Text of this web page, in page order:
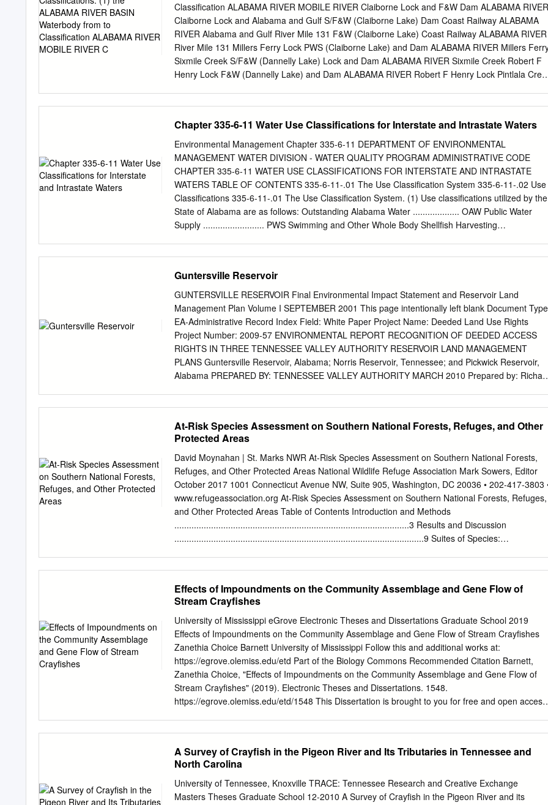
invaders .................................................................................. 4 The case of alien crayfish in
Europe .............................................................................. 5 New versus Old alien crayfish
.......................................................................................
Classification ALABAMA RIVER MOBILE RIVER Claiborne Lock and F&W Dam ALABAMA RIVER
Claiborne Lock and Alabama and Gulf S/F&W (Claiborne Lake) Dam Coast Railway ALABAMA
RIVER Alabama and Gulf River Mile 131 F&W (Claiborne Lake) Coast Railway ALABAMA RIVER
River Mile 131 Millers Ferry Lock PWS (Claiborne Lake) and Dam ALABAMA RIVER Millers
Sixmile Creek S/F&W (Dannelly Lake) Lock and Dam ALABAMA RIVER Sixmile Creek Robert F
Henry Lock F&W (Dannelly Lake) and Dam ALABAMA RIVER Robert F Henry Lock Pintlala
Randons Creek Its source F&W Limestone Creek ALABAMA RIVER Its source F&W Double
Bridges Limestone Creek Its source F&W Creek Hudson Branch Limestone Creek Its source
F&W Big Flat Creek ALABAMA RIVER Its source S/F&W 11-1 Waterbody From To Classification
Pursley Creek Claiborne Lake Its source F&W Beaver Creek ALABAMA RIVER Extent of
F&W (Claiborne Lake) Beaver Creek Claiborne Lake Its source F&W Cub Creek Beaver Creek
source F&W Turkey Creek Beaver Creek Its source F&W Rockwest Creek Claiborne Lake Its
source F&W Pine Barren Creek Dannelly Lake Its source S/F&W Chilatchee Creek Dannelly
Its source S/F&W Bogue Chitto Creek Dannelly Lake Its source F&W Sand Creek Bogue
Chapter 335-6-11 Water Use Classifications for Interstate and Intrastate Waters
Environmental Management Chapter 335-6-11 DEPARTMENT OF ENVIRONMENTAL
MANAGEMENT WATER DIVISION - WATER QUALITY PROGRAM ADMINISTRATIVE CODE
CHAPTER 335-6-11 WATER USE CLASSIFICATIONS FOR INTERSTATE AND INTRASTATE
WATERS TABLE OF CONTENTS 335-6-11-.01 The Use Classification System 335-6-11-.02 Use
Classifications 335-6-11-.01 The Use Classification System. (1) Use classifications utilized by the
State of Alabama are as follows: Outstanding Alabama Water ................... OAW Public Water
Supply ......................... PWS Swimming and Other Whole Body Shellfish Harvesting
uses reasonably expected in the future, and those uses not now possible because of correctable
pollution but which could be made if the effects of pollution were controlled or eliminated. Of
necessity, the assignment of use classifications must take into consideration the physical
capability of waters to meet certain uses. (3) Those use classifications presently included in the
standards are reviewed informally by the Department's staff as the need arises, and the entire
standards package, to include the use classifications, receives a formal review at least once
every three years. Efforts currently underway through local 201 planning projects will provide
additional technical data on certain waterbodies in the State, information on treatment
Guntersville Reservoir
GUNTERSVILLE RESERVOIR Final Environmental Impact Statement and Reservoir Land
Management Plan Volume I SEPTEMBER 2001 This page intentionally left blank Document
EA-Administrative Record Index Field: White Paper Project Name: Deeded Land Use Rights
Project Number: 2009-57 ENVIRONMENTAL REPORT RECOGNITION OF DEEDED ACCESS
RIGHTS IN THREE TENNESSEE VALLEY AUTHORITY RESERVOIR LAND MANAGEMENT
PLANS Guntersville Reservoir, Alabama; Norris Reservoir, Tennessee; and Pickwick Reservoir,
Alabama PREPARED BY: TENNESSEE VALLEY AUTHORITY MARCH 2010 Prepared by:
DEEDED ACCESS RIGHTS IN THREE TENNESSEE VALLEY AUTHORITY RESERVOIR LAND
MANANAGEMENT PLANS GUNTERSVILLE RESERVOIR, ALABAMA; NORRIS RESERVOIR,
TENNESSEE; AND PICKWICK RESERVOIR, ALABAMA TENNESSEE VALLEY AUTHORITY
MARCH 2010 Issue The Tennessee Valley Authority (TVA) uses a land planning process to
allocate individual parcels on its reservoir lands to one of six land use zones. After approval of a
reservoir land management plan (LMP) by the TVA Board of Directors (TVA Board), all future
uses of TVA lands on that reservoir must then be consistent with the allocations within that LMP.
TVA’s Land Policy (TVA 2006) states that TVA may consider changing a land use designation
outside of the normal planning process only for the purposes of providing water access for
At-Risk Species Assessment on Southern National Forests, Refuges, and Other
Protected Areas
David Moynahan | St. Marks NWR At-Risk Species Assessment on Southern National Forests,
Refuges, and Other Protected Areas National Wildlife Refuge Association Mark Sowers, Editor
October 2017 1001 Connecticut Avenue NW, Suite 905, Washington, DC 20036 • 202-417-3803
www.refugeassociation.org At-Risk Species Assessment on Southern National Forests, Refuges,
and Other Protected Areas Table of Contents Introduction and Methods
................................................................................................3 Results and Discussion
......................................................................................................9 Suites of Species:
............................................................................................................................18 Peninsular
Florida .............................................................................................................................28
Southern Blue Ridge and Southern Ridge and Valley
...............................................................................................................................39 Interior Low
Plateau and Cumberland Plateau, Central Ridge and Valley
...............................................................................................46
Effects of Impoundments on the Community Assemblage and Gene Flow of
Stream Crayfishes
University of Mississippi eGrove Electronic Theses and Dissertations Graduate School 2019
Effects of Impoundments on the Community Assemblage and Gene Flow of Stream Crayfishes
Zanethia Choice Barnett University of Mississippi Follow this and additional works at:
https://egrove.olemiss.edu/etd Part of the Biology Commons Recommended Citation Barnett,
Zanethia Choice, "Effects of Impoundments on the Community Assemblage and Gene Flow of
Stream Crayfishes" (2019). Electronic Theses and Dissertations. 1548.
https://egrove.olemiss.edu/etd/1548 This Dissertation is brought to you for free and open access
AND GENE FLOW OF STREAM CRAYFISHES A Dissertation Presented in partial fulfillment of
requirements for the degree of Doctor of Philosophy in the Department of Biological Sciences
The University of Mississippi By ZANETHIA CHOICE BARNETT May 2019 ABSTRACT Dams
their impoundments block movement of stream organism and change stream physiochemical
A Survey of Crayfish in the Pigeon River and Its Tributaries in Tennessee and
North Carolina
University of Tennessee, Knoxville TRACE: Tennessee Research and Creative Exchange
Masters Theses Graduate School 12-2010 A Survey of Crayfish in the Pigeon River and its